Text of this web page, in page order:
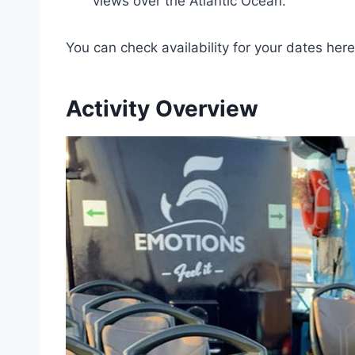
You can check availability for your dates
Activity Overview